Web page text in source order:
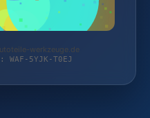
werkzeuge.de
5YJK-T0EJ